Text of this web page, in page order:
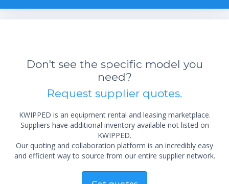
Don't see the specific model you
need?
Request supplier quotes.
KWIPPED is an equipment rental and leasing marketplace.
Suppliers have additional inventory available not listed on
KWIPPED.
Our quoting and collaboration platform is an incredibly easy
and efficient way to source from our entire supplier network.